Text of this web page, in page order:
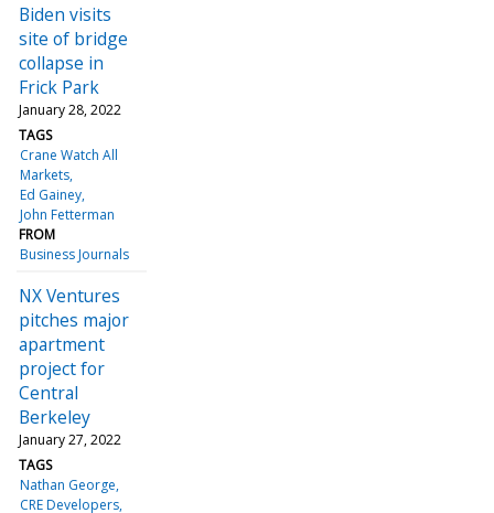
Biden visits
site of bridge
collapse in
Frick Park
January 28, 2022
TAGS
Crane Watch All
Markets
Ed Gainey
John Fetterman
FROM
Business Journals
NX Ventures
pitches major
apartment
project for
Central
Berkeley
January 27, 2022
TAGS
Nathan George
CRE Developers